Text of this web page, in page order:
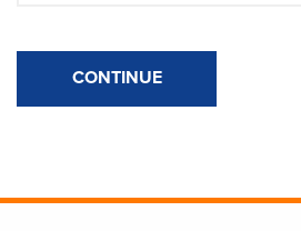
CONTINUE